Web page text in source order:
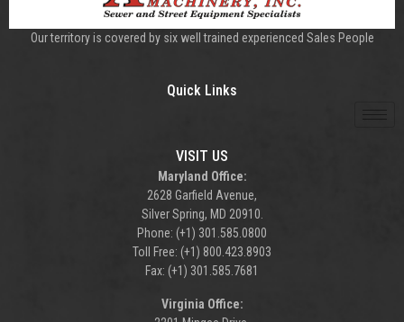
Our territory is covered by six well trained experienced Sales People
Quick Links
VISIT US
Maryland Office:
2628 Garfield Avenue,
Silver Spring, MD 20910.
Phone: (+1) 301.585.0800
Toll Free: (+1) 800.423.8903
Fax: (+1) 301.585.7681
Virginia Office: